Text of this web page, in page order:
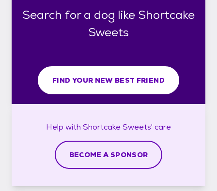
Search for a dog like Shortcake
Sweets
FIND YOUR NEW BEST FRIEND
Help with Shortcake Sweets' care
BECOME A SPONSOR